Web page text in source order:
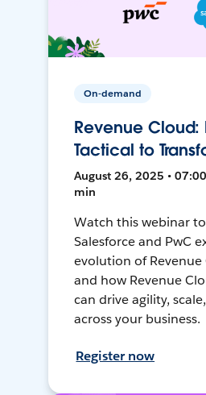
On-demand
Revenue Cloud:
Tactical to
August 26, 2025 •
min
Watch this webinar
Salesforce and PwC
evolution of
and how Revenue
can drive agility,
across your business.
Register now